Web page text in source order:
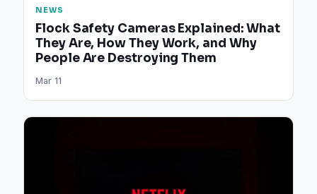
NEWS
Flock Safety Cameras Explained: What
They Are, How They Work, and Why
People Are Destroying Them
Mar 11